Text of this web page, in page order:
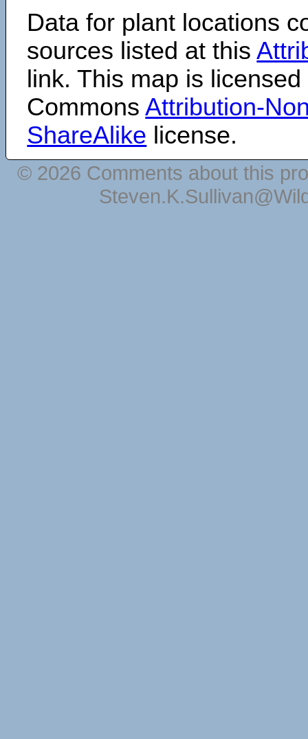
Data for plant locations
sources listed at this
link. This map is
CommonsAttribution-
ShareAlike license.
© 2026 Comments about this